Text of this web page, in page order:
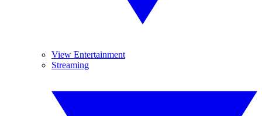
View Entertainment
Streaming